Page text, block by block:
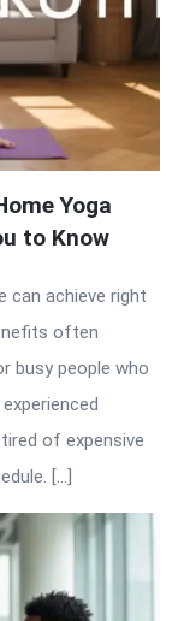
Yoga
to Know
can achieve right
often
busy people who
of expensive
[…]